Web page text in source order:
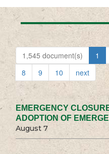
1,545 document(s) 1
8
9 10 next
EMERGENCY
ADOPTION OF
August 7